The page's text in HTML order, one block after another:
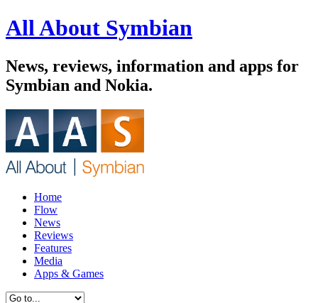
All About Symbian
News, reviews, information and apps for
Symbian and Nokia.
Home
Flow
News
Reviews
Features
Media
Apps & Games